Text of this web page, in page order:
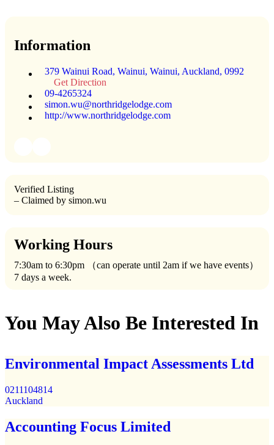
Information
379 Wainui Road, Wainui, Wainui, Auckland, 0992
Get Direction
09-4265324
simon.wu@northridgelodge.com
http://www.northridgelodge.com
Verified Listing
– Claimed by simon.wu
Working Hours
7:30am to 6:30pm （can operate until 2am if we have events）
7 days a week.
You May Also Be Interested In
Environmental Impact Assessments Ltd
0211104814
Auckland
Accounting Focus Limited